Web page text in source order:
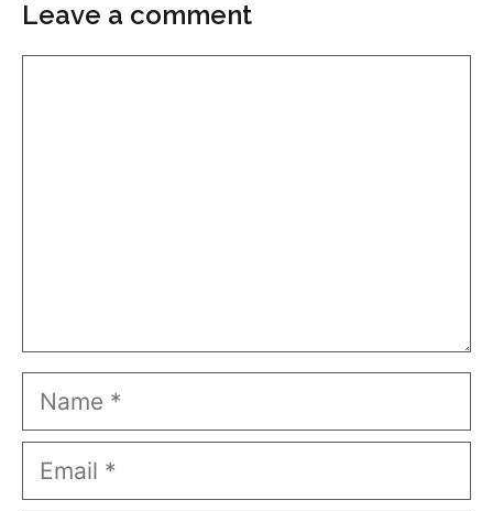
Leave a comment
Name
Email